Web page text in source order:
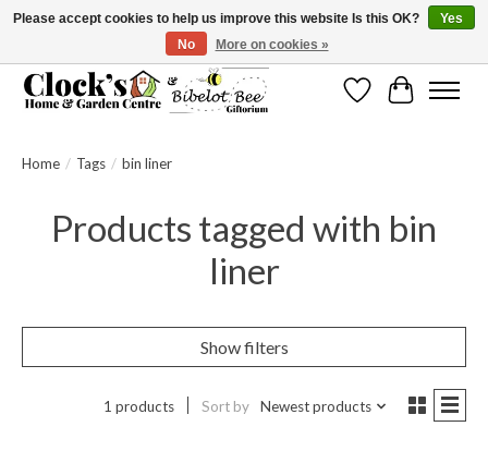
Message us to check before ordering as not everything can be shipped.
WishlistCart
Home / Tags / bin liner
Products tagged with bin
liner
Show filters
1 products Sort by Newest products
Please accept cookies to help us improve this website Is this OK?
Yes
No
More on cookies »